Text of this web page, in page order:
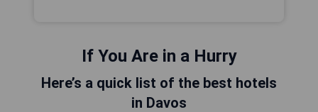
If You Are in a Hurry
Here’s a quick list of the best hotels
in Davos